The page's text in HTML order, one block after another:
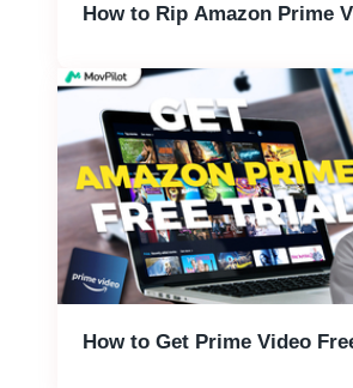
How to Rip Amazon Prime
How to Get Prime Video